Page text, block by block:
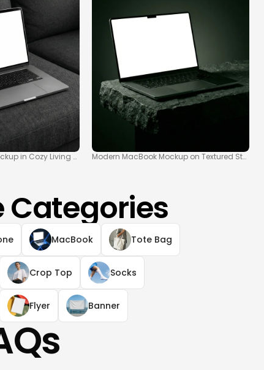
in Cozy Living SpaceModern MacBook Mockup on Textured Stone
Categories
MacBook Tote Bag
Crop Top Socks
Flyer Banner